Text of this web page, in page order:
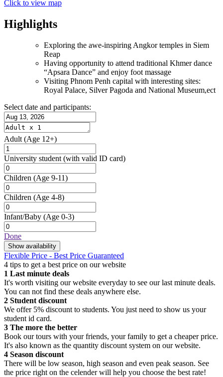
Click to view map
Highlights
Exploring the awe-inspiring Angkor temples in Siem
Reap
Having opportunity to attend traditional Khmer dance
“Apsara Dance” and enjoy foot massage
Visiting Phnom Penh capital with interesting sites:
Royal Palace, Silver Pagoda and National Museum,ect
Select date and participants:
Adult (Age 12+)
University student (with valid ID card)
Children (Age 9-11)
Children (Age 4-8)
Infant/Baby (Age 0-3)
Done
Show availability
Flexible Price - Best Price Guaranteed
4 tips to get a best price on our website
1 Last minute deals
It's worth visiting our website everyday to see our last minute deals.
You can not find these deals anywhere else.
2 Student discount
We offer 5% discount to students. You just need to show us your
student id card.
3 The more the better
Book our tours with your friends, your family to get a cheaper price.
It's also known as the quantity discount system on our website.
4 Season discount
There will be low season, high season and even peak season. See
the price right on the celender will help you choose the best rate!